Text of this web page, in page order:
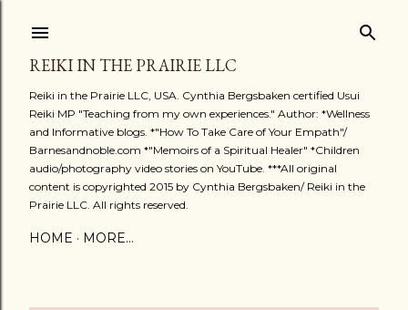
REIKI IN THE PRAIRIE LLC
Reiki in the Prairie LLC, USA. Cynthia Bergsbaken certified Usui
Reiki MP "Teaching from my own experiences." Author: *Wellness
and Informative blogs. *"How To Take Care of Your Empath"/
Barnesandnoble.com *"Memoirs of a Spiritual Healer" *Children
audio/photography video stories on YouTube. ***All original
content is copyrighted 2015 by Cynthia Bergsbaken/ Reiki in the
Prairie LLC. All rights reserved.
HOME MORE…